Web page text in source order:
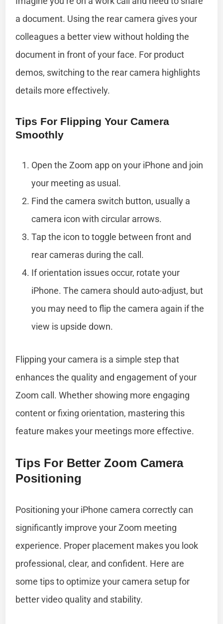
a document. Using the rear camera gives your
colleagues a better view without holding the
document in front of your face. For product
demos, switching to the rear camera highlights
details more effectively.
Tips For Flipping Your Camera
Smoothly
Open the Zoom app on your iPhone and join
your meeting as usual.
Find the camera switch button, usually a
camera icon with circular arrows.
Tap the icon to toggle between front and
rear cameras during the call.
If orientation issues occur, rotate your
iPhone. The camera should auto-adjust, but
you may need to flip the camera again if the
view is upside down.
Flipping your camera is a simple step that
enhances the quality and engagement of your
Zoom call. Whether showing more engaging
content or fixing orientation, mastering this
feature makes your meetings more effective.
Tips For Better Zoom Camera
Positioning
Positioning your iPhone camera correctly can
significantly improve your Zoom meeting
experience. Proper placement makes you look
professional, clear, and confident. Here are
some tips to optimize your camera setup for
better video quality and stability.